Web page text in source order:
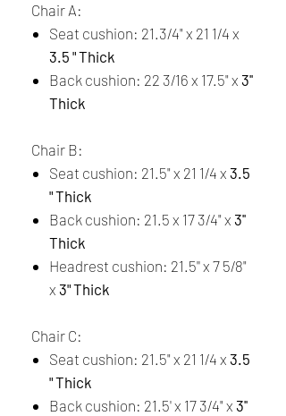
Chair A:
Seat cushion: 21.3/4" x 21 1/4 x
3.5 " Thick
Back cushion: 22 3/16 x 17.5" x 3''
Thick
Chair B:
Seat cushion: 21.5" x 21 1/4 x 3.5
" Thick
Back cushion: 21.5 x 17 3/4" x 3''
Thick
Headrest cushion: 21.5'' x 7 5/8"
x 3" Thick
Chair C:
Seat cushion: 21.5" x 21 1/4 x 3.5
" Thick
Back cushion: 21.5' x 17 3/4" x 3''